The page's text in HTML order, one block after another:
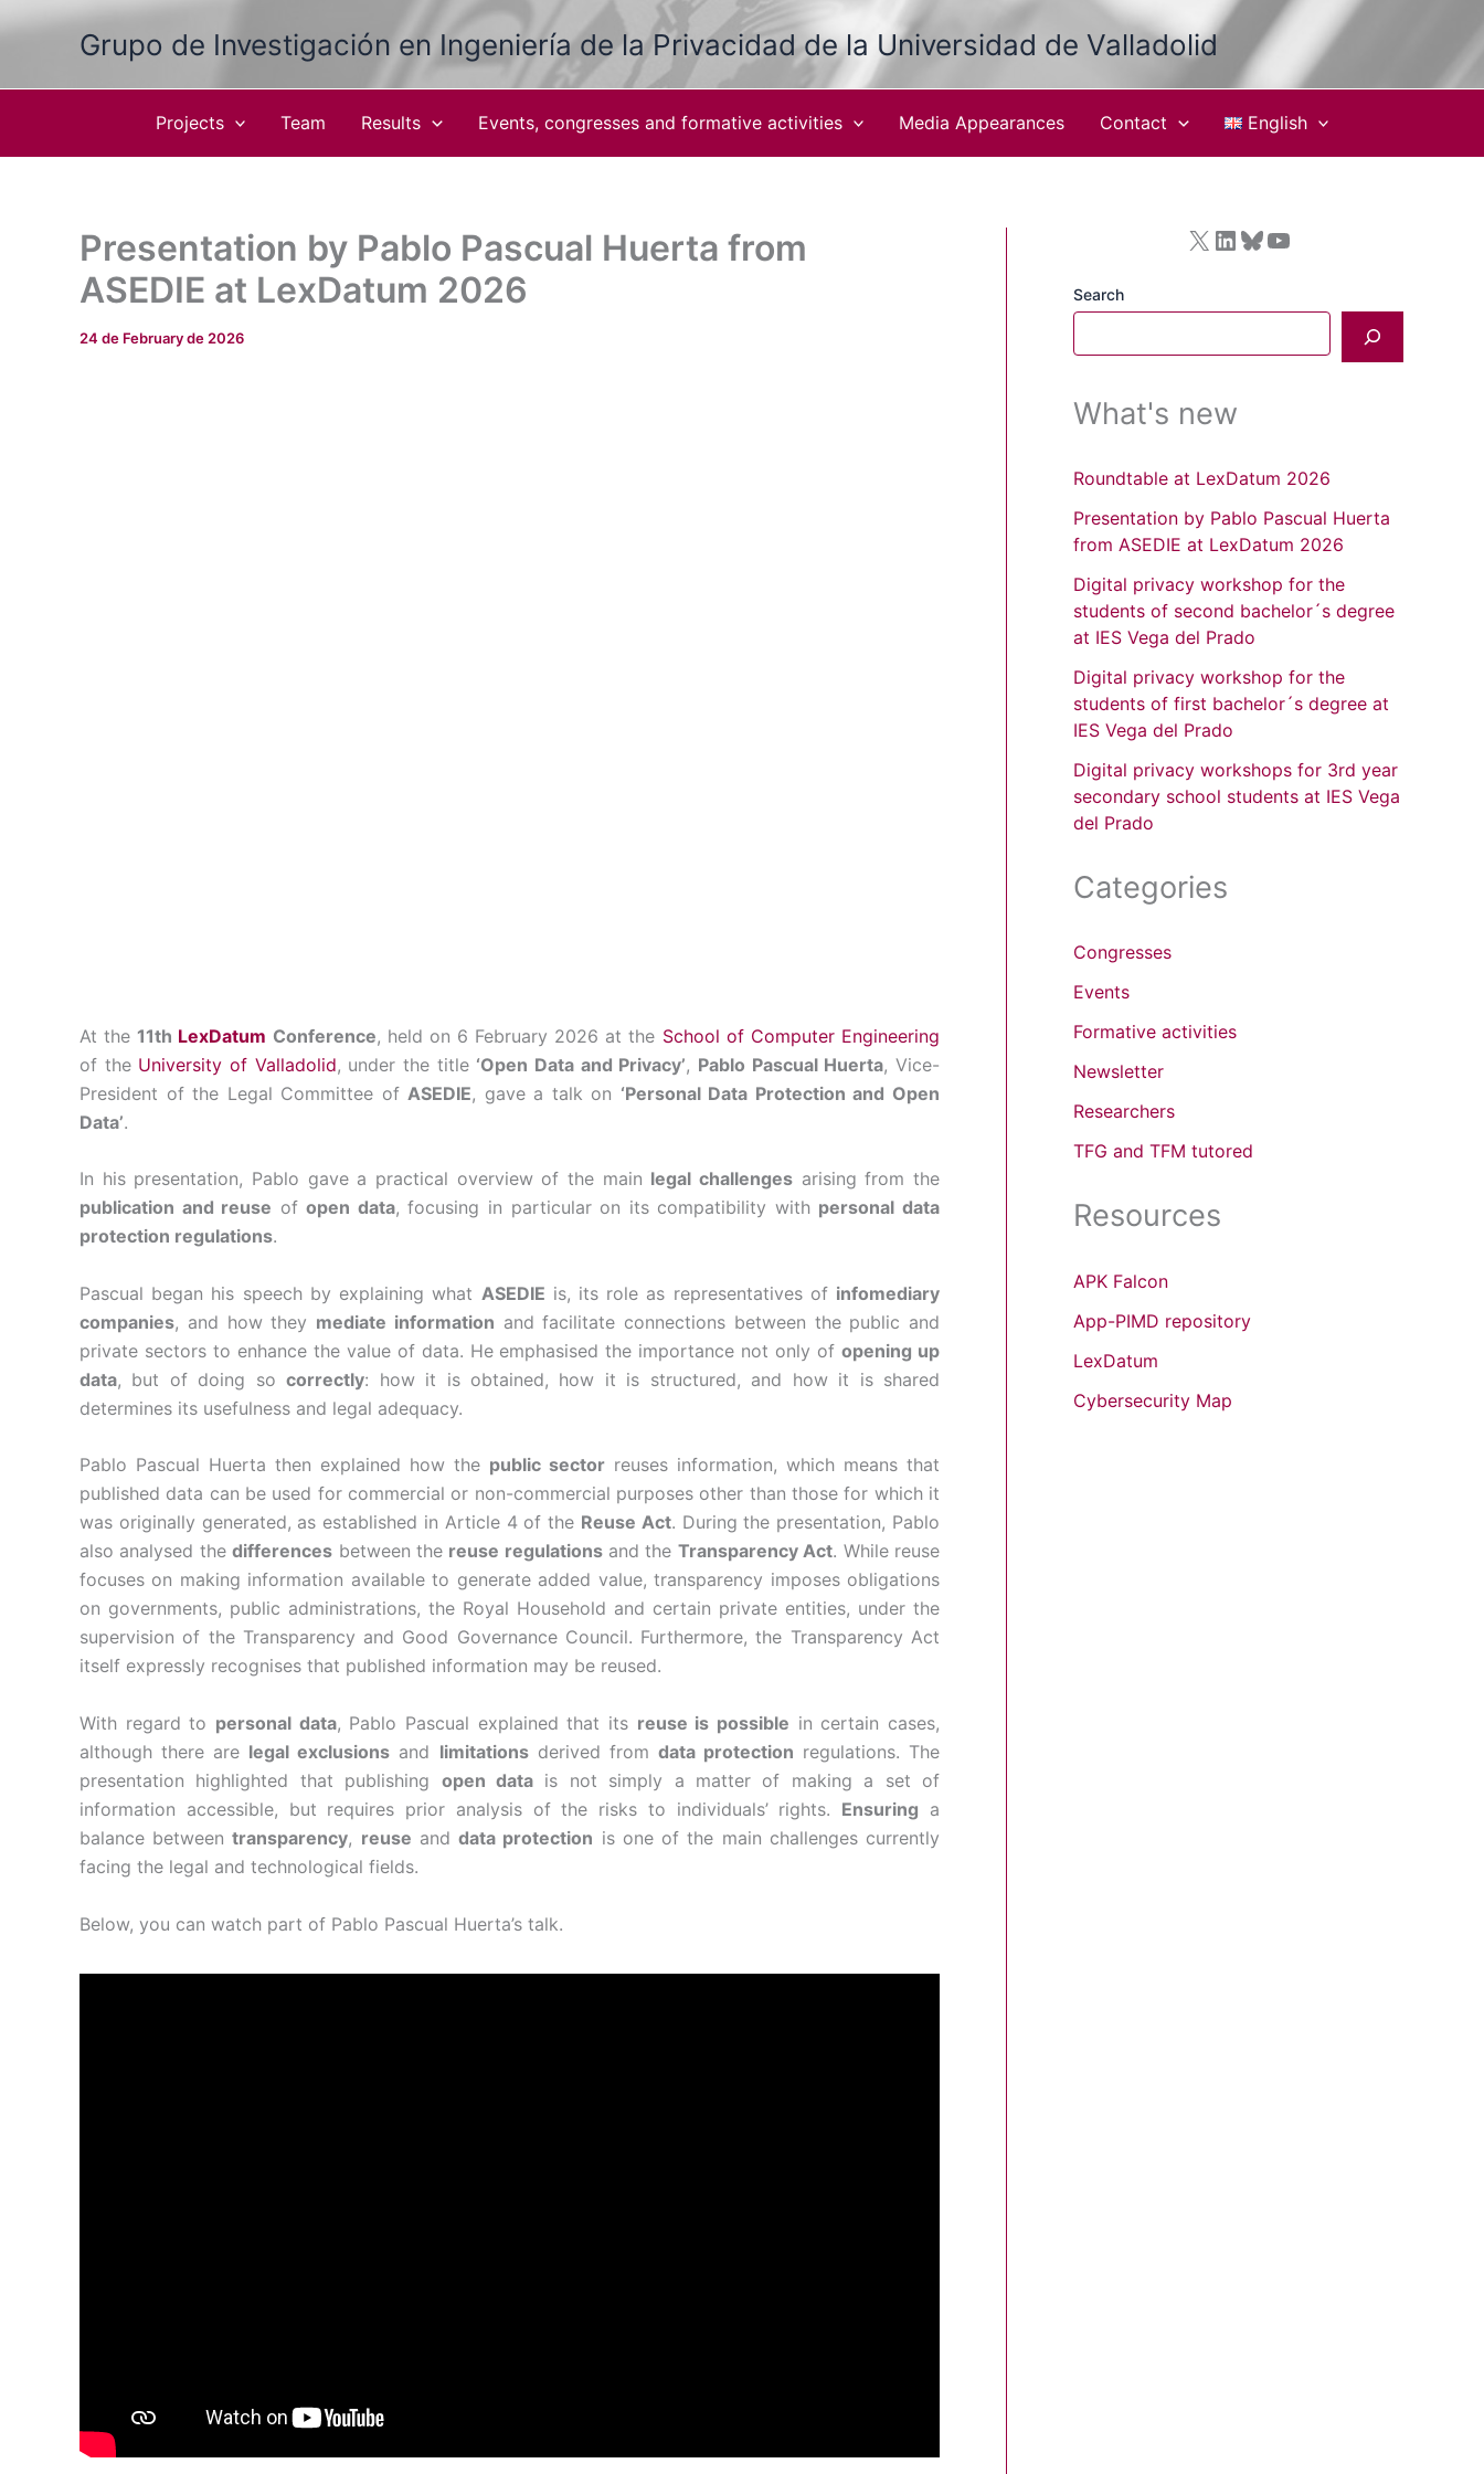
Grupo de Investigación en Ingeniería de la Privacidad de la Universidad de Valladolid
Projects Team Results Events, congresses and formative activities Media Appearances Contact English
Presentation by Pablo Pascual Huerta from
ASEDIE at LexDatum 2026
24 de February de 2026
At the11th LexDatum Conference, held on 6 February 2026 at the School of Computer Engineering
of the University of Valladolid, under the title ‘Open Data and Privacy’, Pablo Pascual Huerta, Vice-
President of the Legal Committee of ASEDIE, gave a talk on ‘Personal Data Protection and Open
Data’.
In his presentation, Pablo gave a practical overview of the main legal challenges arising from the
publication and reuse ofopen data, focusing in particular on its compatibility with personal data
protection regulations.
Pascual began his speech by explaining what ASEDIE is, its role as representatives of infomediary
companies, and how they mediate information and facilitate connections between the public and
private sectors to enhance the value of data. He emphasised the importance not only ofopening up
data, but of doing socorrectly: how it is obtained, how it is structured, and how it is shared
determines its usefulness and legal adequacy.
Pablo Pascual Huerta then explained how the public sector reuses information, which means that
published data can be used for commercial or non-commercial purposes other than those for which it
was originally generated, as established in Article 4 of the Reuse Act. During the presentation, Pablo
also analysed thedifferences between the reuse regulationsand the Transparency Act. While reuse
focuses on making information available to generate added value, transparency imposes obligations
on governments, public administrations, the Royal Household and certain private entities, under the
supervision of the Transparency and Good Governance Council. Furthermore, the Transparency Act
itself expressly recognises that published information may be reused.
With regard to personal data, Pablo Pascual explained that its reuse is possible in certain cases,
although there are legal exclusions and limitationsderived from data protection regulations. The
presentation highlighted that publishing open data is not simply a matter of making a set of
information accessible, but requires prior analysis of the risks to individuals’ rights. Ensuring a
balance betweentransparency, reuse anddata protection is one of the main challenges currently
facing the legal and technological fields.
Below, you can watch part of Pablo Pascual Huerta’s talk.
X LinkedIn Bluesky YouTube
Search
What's new
Roundtable at LexDatum 2026
Presentation by Pablo Pascual Huerta
from ASEDIE at LexDatum 2026
Digital privacy workshop for the
students of second bachelor´s degree
at IES Vega del Prado
Digital privacy workshop for the
students of first bachelor´s degree at
IES Vega del Prado
Digital privacy workshops for 3rd year
secondary school students at IES Vega
del Prado
Categories
Congresses
Events
Formative activities
Newsletter
Researchers
TFG and TFM tutored
Resources
APK Falcon
App-PIMD repository
LexDatum
Cybersecurity Map